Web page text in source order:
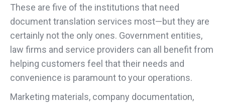
These are five of the institutions that need
document translation services most—but they are
certainly not the only ones. Government entities,
law firms and service providers can all benefit from
helping customers feel that their needs and
convenience is paramount to your operations.
Marketing materials, company documentation,